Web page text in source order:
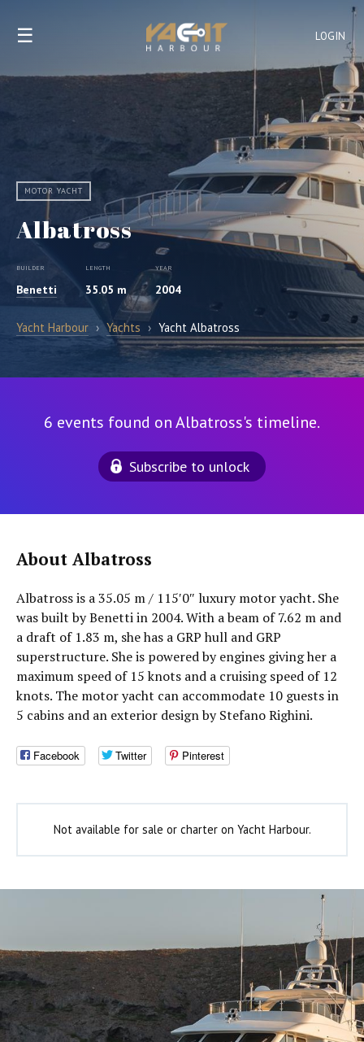
LOGIN
☰
MOTOR YACHT
Albatross
BUILDER
Benetti
LENGTH
35.05 m
YEAR
2004
Yacht Harbour › Yachts › Yacht Albatross
6 events found on Albatross's timeline.
Subscribe to unlock
About Albatross
Albatross is a 35.05 m / 115′0″ luxury motor yacht. She
was built by Benetti in 2004. With a beam of 7.62 m and
a draft of 1.83 m, she has a GRP hull and GRP
superstructure. She is powered by engines giving her a
maximum speed of 15 knots and a cruising speed of 12
knots. The motor yacht can accommodate 10 guests in
5 cabins and an exterior design by Stefano Righini.
Facebook Twitter Pinterest
Not available for sale or charter on Yacht Harbour.